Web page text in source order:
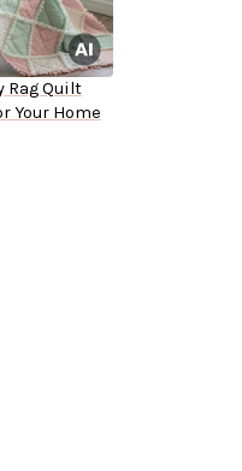
Rag Quilt
Your Home